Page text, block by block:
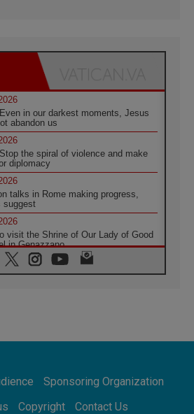
in our darkest moments, Jesus
abandon us
the spiral of violence and make
diplomacy
talks in Rome making progress,
suggest
visit the Shrine of Our Lady of Good
in Genazzano
Agatha demonstrates the victory
Afraid!
Sponsoring Organization
Copyright Contact Us